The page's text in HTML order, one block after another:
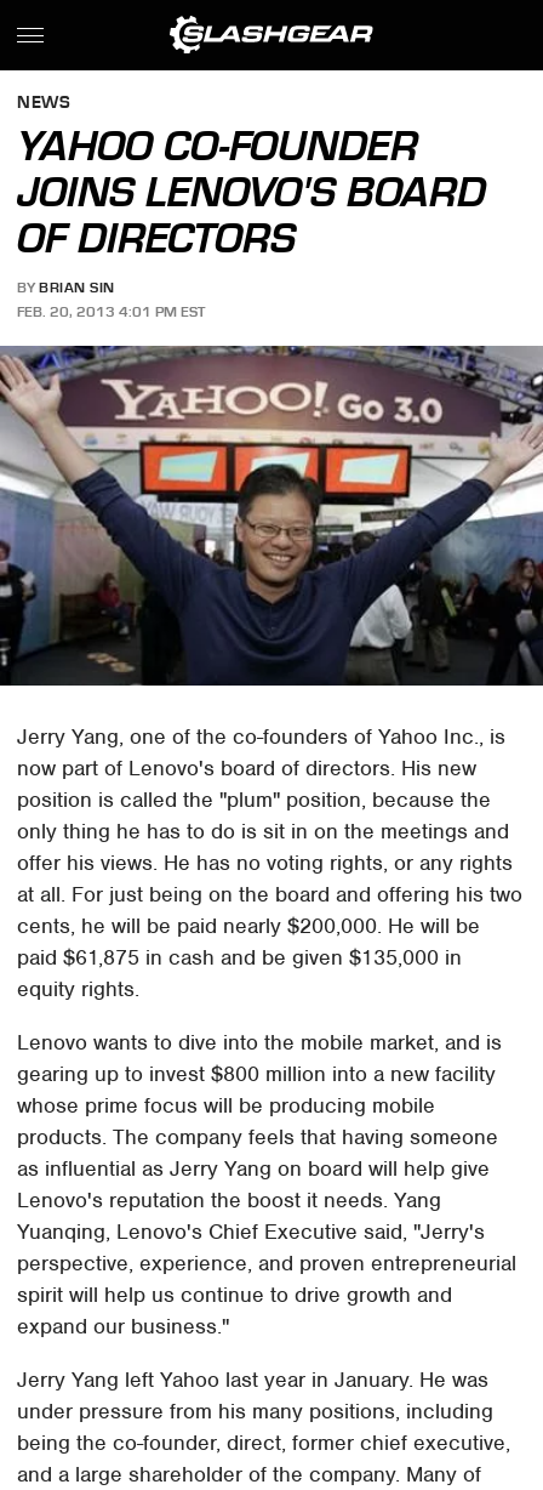
NEWS
YAHOO CO-FOUNDER
JOINS LENOVO'S BOARD
OF DIRECTORS
BY BRIAN SIN
FEB. 20, 2013 4:01 PM EST
Jerry Yang, one of the co-founders of Yahoo Inc., is
now part of Lenovo's board of directors. His new
position is called the "plum" position, because the
only thing he has to do is sit in on the meetings and
offer his views. He has no voting rights, or any rights
at all. For just being on the board and offering his two
cents, he will be paid nearly $200,000. He will be
paid $61,875 in cash and be given $135,000 in
equity rights.
Lenovo wants to dive into the mobile market, and is
gearing up to invest $800 million into a new facility
whose prime focus will be producing mobile
products. The company feels that having someone
as influential as Jerry Yang on board will help give
Lenovo's reputation the boost it needs. Yang
Yuanqing, Lenovo's Chief Executive said, "Jerry's
perspective, experience, and proven entrepreneurial
spirit will help us continue to drive growth and
expand our business."
Jerry Yang left Yahoo last year in January. He was
under pressure from his many positions, including
being the co-founder, direct, former chief executive,
and a large shareholder of the company. Many of